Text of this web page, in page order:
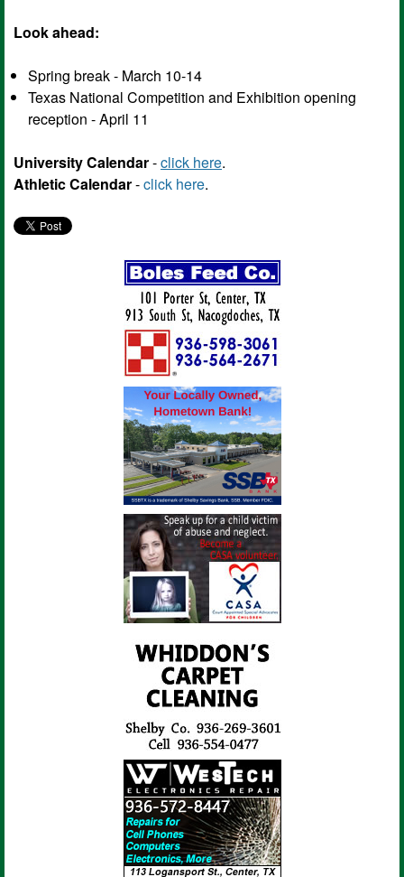
Look ahead:
Spring break - March 10-14
Texas National Competition and Exhibition opening
reception - April 11
University Calendar-click here.
Athletic Calendar-click here.